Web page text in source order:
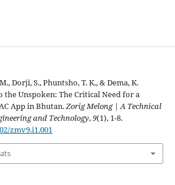
Dorji, S., Phuntsho, T. K., & Dema, K.
the Unspoken: The Critical Need for a
App in Bhutan.Zorig Melong | A Technical
and Technology,9(1), 1-8.
zmv9.i1.001